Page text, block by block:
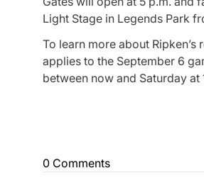
Light Stage in Legends Park
To learn more about
applies to the September 6
between now and Saturday at
0 Comments